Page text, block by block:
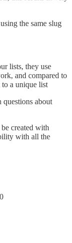
the same slug
lists, they use
and compared to
a unique list
about
created with
with all the